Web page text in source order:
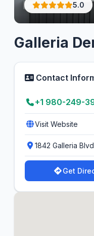
5.0
Galleria
Contact
+1 980-249-
Visit Website
1842 Galleria
Get